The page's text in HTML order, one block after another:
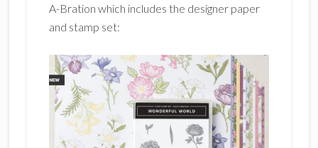
A-Bration which includes the designer paper
and stamp set: